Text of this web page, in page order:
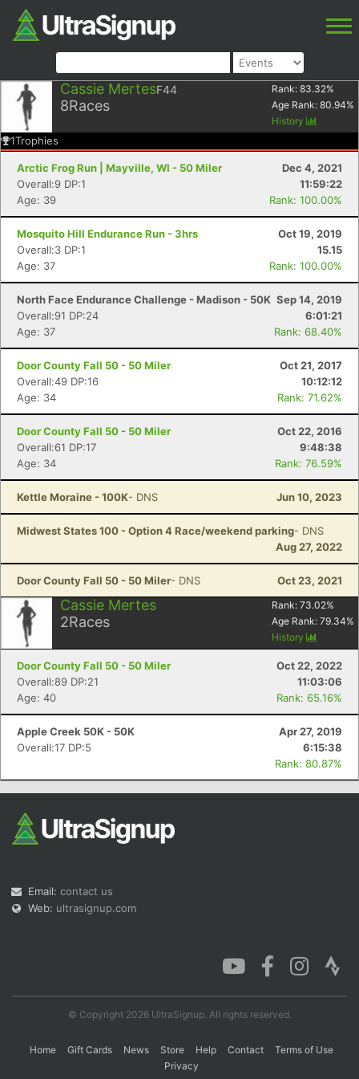
Cassie MertesF44
8Races
Rank: 83.32%
Age Rank: 80.94%
History
1Trophies
Arctic Frog Run | Mayville, WI - 50 Miler
Dec 4, 2021
Overall:9 DP:1
11:59:22
Age: 39
Rank: 100.00%
Mosquito Hill Endurance Run - 3hrs
Oct 19, 2019
Overall:3 DP:1
15.15
Age: 37
Rank: 100.00%
North Face Endurance Challenge - Madison - 50K Sep 14, 2019
Overall:91 DP:24
6:01:21
Age: 37
Rank: 68.40%
Door County Fall 50 - 50 Miler
Oct 21, 2017
Overall:49 DP:16
10:12:12
Age: 34
Rank: 71.62%
Door County Fall 50 - 50 Miler
Oct 22, 2016
Overall:61 DP:17
9:48:38
Age: 34
Rank: 76.59%
Kettle Moraine - 100K- DNS Jun 10, 2023
Midwest States 100 - Option 4 Race/weekend parking- DNS
Aug 27, 2022
Door County Fall 50 - 50 Miler- DNS Oct 23, 2021
Cassie Mertes
2Races
Rank: 73.02%
Age Rank: 79.34%
History
Door County Fall 50 - 50 Miler
Oct 22, 2022
Overall:89 DP:21
11:03:06
Age: 40
Rank: 65.16%
Apple Creek 50K - 50K
Apr 27, 2019
Overall:17 DP:5
6:15:38
Rank: 80.87%
Email: contact us
Web: ultrasignup.com
© Copyright 2026 UltraSignup. All rights reserved.
Home Gift Cards News Store Help Contact
Terms of Use
Privacy